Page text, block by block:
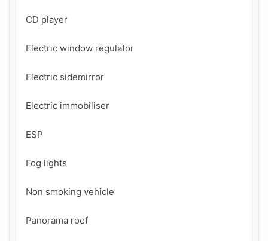
CD player
Electric window regulator
Electric sidemirror
Electric immobiliser
ESP
Fog lights
Non smoking vehicle
Panorama roof